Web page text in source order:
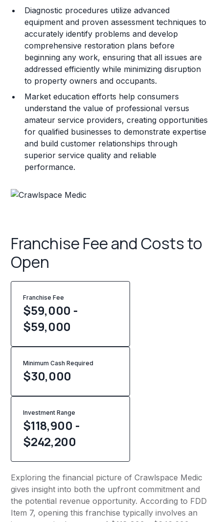
Diagnostic procedures utilize advanced
equipment and proven assessment techniques to
accurately identify problems and develop
comprehensive restoration plans before
beginning any work, ensuring that all issues are
addressed efficiently while minimizing disruption
to property owners and occupants.
Market education efforts help consumers
understand the value of professional versus
amateur service providers, creating opportunities
for qualified businesses to demonstrate expertise
and build customer relationships through
superior service quality and reliable
performance.
Franchise Fee and Costs to
Open
Franchise Fee
$59,000 -
$59,000
Minimum Cash Required
$30,000
Investment Range
$118,900 -
$242,200
Exploring the financial picture of Crawlspace Medic
gives insight into both the upfront commitment and
the potential revenue opportunity. According to FDD
Item 7, opening this franchise typically involves an